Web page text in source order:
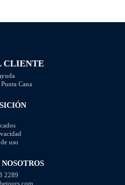
CLIENTE
Cana
uso
2289